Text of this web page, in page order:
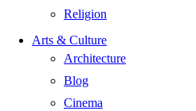
Religion
Arts & Culture
Architecture
Blog
Cinema